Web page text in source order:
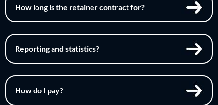
How long is the retainer contract for?
Reporting and statistics?
How do I pay?